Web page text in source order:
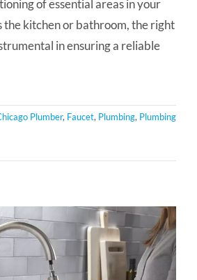
of essential areas in your
the kitchen or bathroom, the right
in ensuring a reliable
Plumber, Faucet, Plumbing, Plumbing